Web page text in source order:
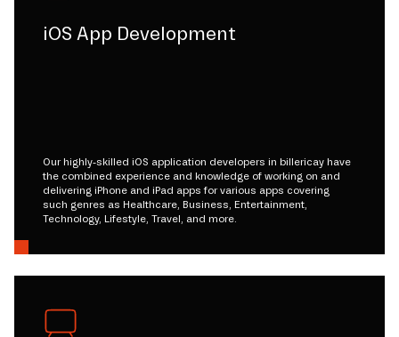
iOS App Development
Our highly-skilled iOS application developers in billericay have
the combined experience and knowledge of working on and
delivering iPhone and iPad apps for various apps covering
such genres as Healthcare, Business, Entertainment,
Technology, Lifestyle, Travel, and more.